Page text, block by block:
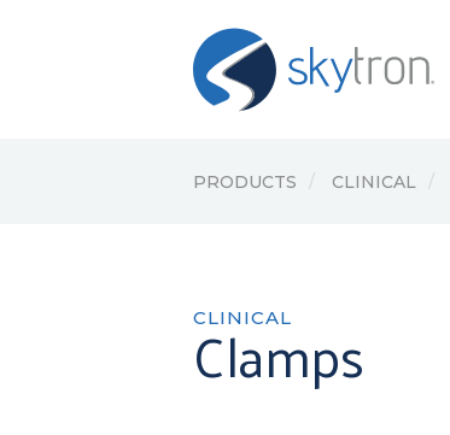
PRODUCTS CLINICAL
CLINICAL
Clamps